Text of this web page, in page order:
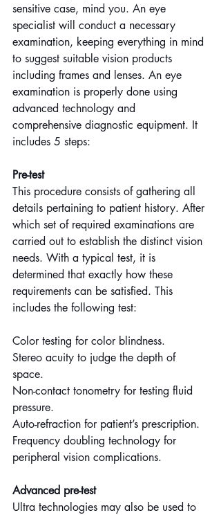
sensitive case, mind you. An eye
specialist will conduct a necessary
examination, keeping everything in mind
to suggest suitable vision products
including frames and lenses. An eye
examination is properly done using
advanced technology and
comprehensive diagnostic equipment. It
includes 5 steps:
Pre-test
This procedure consists of gathering all
details pertaining to patient history. After
which set of required examinations are
carried out to establish the distinct vision
needs. With a typical test, it is
determined that exactly how these
requirements can be satisfied. This
includes the following test:
Color testing for color blindness.
Stereo acuity to judge the depth of
space.
Non-contact tonometry for testing fluid
pressure.
Auto-refraction for patient’s prescription.
Frequency doubling technology for
peripheral vision complications.
Advanced pre-test
Ultra technologies may also be used to